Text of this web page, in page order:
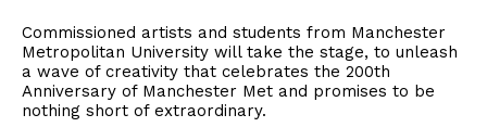
Commissioned artists and students from Manchester
Metropolitan University will take the stage, to unleash
a wave of creativity that celebrates the 200th
Anniversary of Manchester Met and promises to be
nothing short of extraordinary.